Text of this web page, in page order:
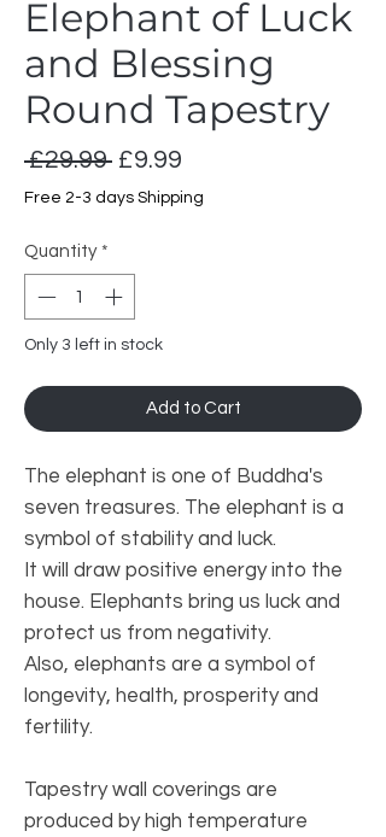
Elephant of Luck
and Blessing
Round Tapestry
£29.99 Regular
Price
£9.99
Price
Free 2-3 days Shipping
Quantity *
Only 3 left in stock
Add to Cart
The elephant is one of Buddha's
seven treasures. The elephant is a
symbol of stability and luck.
It will draw positive energy into the
house. Elephants bring us luck and
protect us from negativity.
Also, elephants are a symbol of
longevity, health, prosperity and
fertility.
Tapestry wall coverings are
produced by high temperature